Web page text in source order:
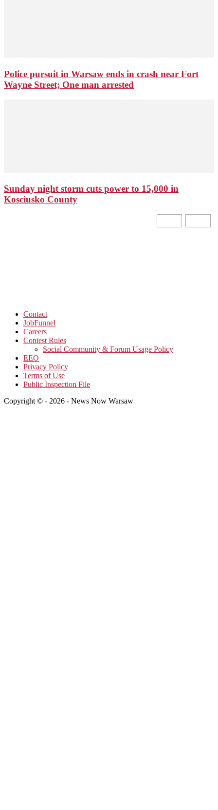
Police pursuit in Warsaw ends in crash near Fort
Wayne Street; One man arrested
Sunday night storm cuts power to 15,000 in
Kosciusko County
Contact
JobFunnel
Careers
Contest Rules
Social Community & Forum Usage Policy
EEO
Privacy Policy
Terms of Use
Public Inspection File
Copyright © - 2026 - News Now Warsaw